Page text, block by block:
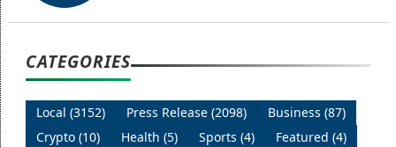
CATEGORIES
Local (3152) Press Release (2098)
Business (87)
Crypto (10)
Health (5) Sports (4) Featured (4)